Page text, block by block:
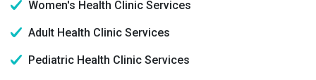
Women's Health Clinic Services
Adult Health Clinic Services
Pediatric Health Clinic Services